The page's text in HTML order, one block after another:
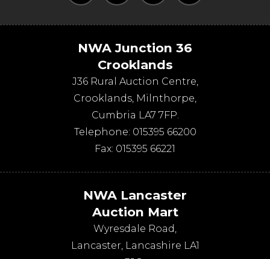
NWA Junction 36
Crooklands
J36 Rural Auction Centre,
Crooklands, Milnthorpe,
Cumbria LA7 7FP.
Telephone: 015395 66200
Fax: 015395 66221
NWA Lancaster
Auction Mart
Wyresdale Road,
Lancaster, Lancashire LA1